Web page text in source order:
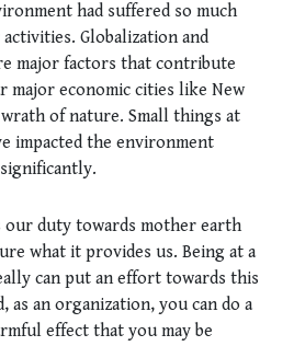
had suffered so much
Globalization and
major factors that contribute
major economic cities like New
of nature. Small things at
impacted the environment
significantly.
our duty towards mother earth
what it provides us. Being at a
can put an effort towards this
as an organization, you can do a
effect that you may be